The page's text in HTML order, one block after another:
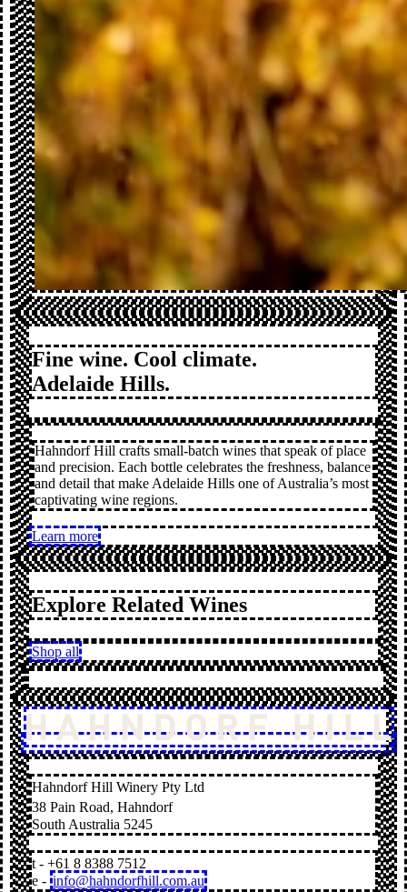
Fine wine. Cool climate.
Adelaide Hills.
Hahndorf Hill crafts small-batch wines that speak of place
and precision. Each bottle celebrates the freshness, balance
and detail that make Adelaide Hills one of Australia’s most
captivating wine regions.
Learn more
Explore Related Wines
Shop all
Hahndorf Hill Winery Pty Ltd
38 Pain Road, Hahndorf
South Australia 5245
t - +61 8 8388 7512
e - info@hahndorfhill.com.au